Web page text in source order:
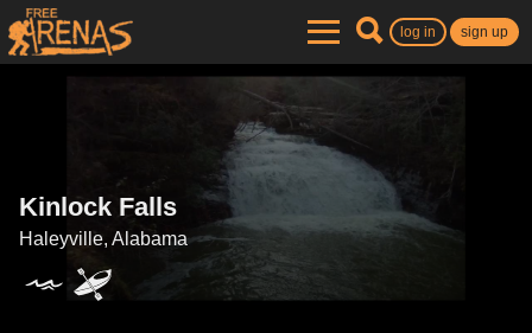
log in sign up
Kinlock Falls
Haleyville, Alabama